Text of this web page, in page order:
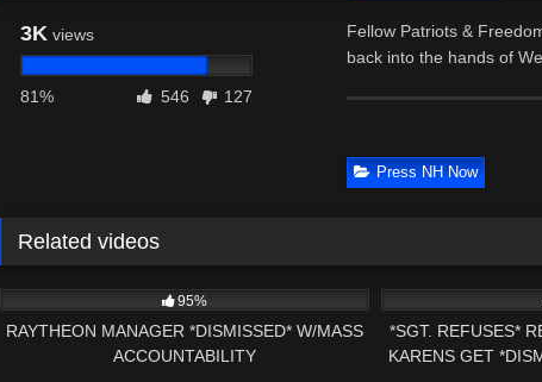
3K views
81% 546 127
Fellow Patriots &
back into the hands of
Press NH Now
Related videos
95%
RAYTHEON MANAGER *DISMISSED* W/MASS
ACCOUNTABILITY
*SGT. REFUSES*
KARENS GET